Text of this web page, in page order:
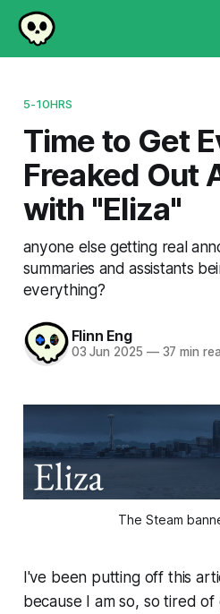
5-10HRS
Time to Get
Freaked Out
with "Eliza"
anyone else getting real
summaries and assistants
everything?
Flinn Eng
03 Jun 2025 —37 min
The Steam
I've been putting off this
because I am so, so tired